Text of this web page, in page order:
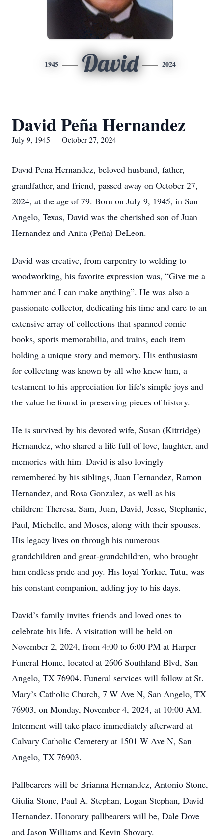
1945 David 2024
David Peña Hernandez
July 9, 1945 — October 27, 2024
David Peña Hernandez, beloved husband, father,
grandfather, and friend, passed away on October 27,
2024, at the age of 79. Born on July 9, 1945, in San
Angelo, Texas, David was the cherished son of Juan
Hernandez and Anita (Peña) DeLeon.
David was creative, from carpentry to welding to
woodworking, his favorite expression was, “Give me a
hammer and I can make anything”. He was also a
passionate collector, dedicating his time and care to an
extensive array of collections that spanned comic
books, sports memorabilia, and trains, each item
holding a unique story and memory. His enthusiasm
for collecting was known by all who knew him, a
testament to his appreciation for life’s simple joys and
the value he found in preserving pieces of history.
He is survived by his devoted wife, Susan (Kittridge)
Hernandez, who shared a life full of love, laughter, and
memories with him. David is also lovingly
remembered by his siblings, Juan Hernandez, Ramon
Hernandez, and Rosa Gonzalez, as well as his
children: Theresa, Sam, Juan, David, Jesse, Stephanie,
Paul, Michelle, and Moses, along with their spouses.
His legacy lives on through his numerous
grandchildren and great-grandchildren, who brought
him endless pride and joy. His loyal Yorkie, Tutu, was
his constant companion, adding joy to his days.
David’s family invites friends and loved ones to
celebrate his life. A visitation will be held on
November 2, 2024, from 4:00 to 6:00 PM at Harper
Funeral Home, located at 2606 Southland Blvd, San
Angelo, TX 76904. Funeral services will follow at St.
Mary’s Catholic Church, 7 W Ave N, San Angelo, TX
76903, on Monday, November 4, 2024, at 10:00 AM.
Interment will take place immediately afterward at
Calvary Catholic Cemetery at 1501 W Ave N, San
Angelo, TX 76903.
Pallbearers will be Brianna Hernandez, Antonio Stone,
Giulia Stone, Paul A. Stephan, Logan Stephan, David
Hernandez. Honorary pallbearers will be, Dale Dove
and Jason Williams and Kevin Shovary.